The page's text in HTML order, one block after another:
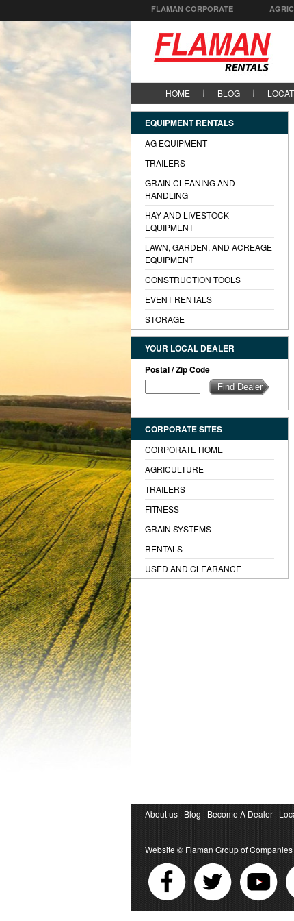
FLAMAN CORPORATE
HOME BLOG
EQUIPMENT RENTALS
AG EQUIPMENT
TRAILERS
GRAIN CLEANING AND
HANDLING
HAY AND LIVESTOCK
EQUIPMENT
LAWN, GARDEN, AND ACREAGE
EQUIPMENT
CONSTRUCTION TOOLS
EVENT RENTALS
STORAGE
YOUR LOCAL DEALER
Postal / Zip Code
CORPORATE SITES
CORPORATE HOME
AGRICULTURE
TRAILERS
FITNESS
GRAIN SYSTEMS
RENTALS
USED AND CLEARANCE
About us | Blog | Become A Dealer |
Website © Flaman Group of Companies